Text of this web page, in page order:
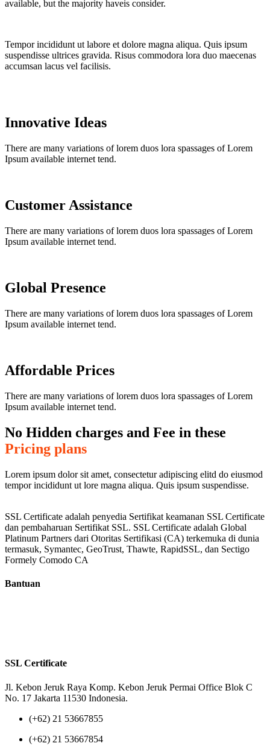
available, but the majority haveis consider.
Tempor incididunt ut labore et dolore magna aliqua. Quis ipsum
suspendisse ultrices gravida. Risus commodora lora duo maecenas
accumsan lacus vel facilisis.
Innovative Ideas
There are many variations of lorem duos lora spassages of Lorem
Ipsum available internet tend.
Customer Assistance
There are many variations of lorem duos lora spassages of Lorem
Ipsum available internet tend.
Global Presence
There are many variations of lorem duos lora spassages of Lorem
Ipsum available internet tend.
Affordable Prices
There are many variations of lorem duos lora spassages of Lorem
Ipsum available internet tend.
No Hidden charges and Fee in these
Pricing plans
Lorem ipsum dolor sit amet, consectetur adipiscing elitd do eiusmod
tempor incididunt ut lore magna aliqua. Quis ipsum suspendisse.
SSL Certificate adalah penyedia Sertifikat keamanan SSL Certificate
dan pembaharuan Sertifikat SSL. SSL Certificate adalah Global
Platinum Partners dari Otoritas Sertifikasi (CA) terkemuka di dunia
termasuk, Symantec, GeoTrust, Thawte, RapidSSL, dan Sectigo
Formely Comodo CA
Bantuan
SSL Certificate
Jl. Kebon Jeruk Raya Komp. Kebon Jeruk Permai Office Blok C
No. 17 Jakarta 11530 Indonesia.
(+62) 21 53667855
(+62) 21 53667854